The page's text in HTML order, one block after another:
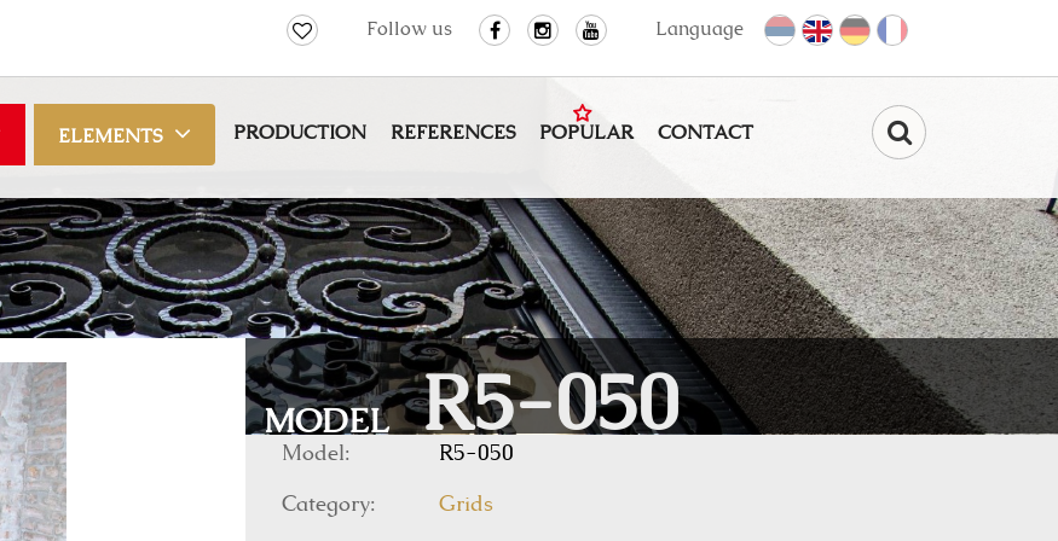
Language
Follow us
ELEMENTS PRODUCTION REFERENCES POPULAR CONTACT
MODEL R5-050
Model: R5-050
Category: Grids